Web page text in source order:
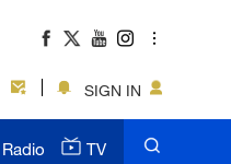
SIGN IN
Radio TV